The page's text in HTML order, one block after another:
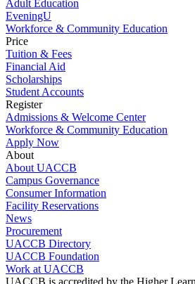
Adult Education
EveningU
Workforce & Community Education
Price
Tuition & Fees
Financial Aid
Scholarships
Student Accounts
Register
Admissions & Welcome Center
Workforce & Community Education
Apply Now
About
About UACCB
Campus Governance
Consumer Information
Facility Reservations
News
Procurement
UACCB Directory
UACCB Foundation
Work at UACCB